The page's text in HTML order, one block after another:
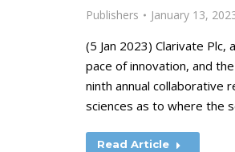
Publishers January 13,
(5 Jan 2023) Clarivate
pace of innovation, and
ninth annual collaborative
sciences as to where the
Read Article